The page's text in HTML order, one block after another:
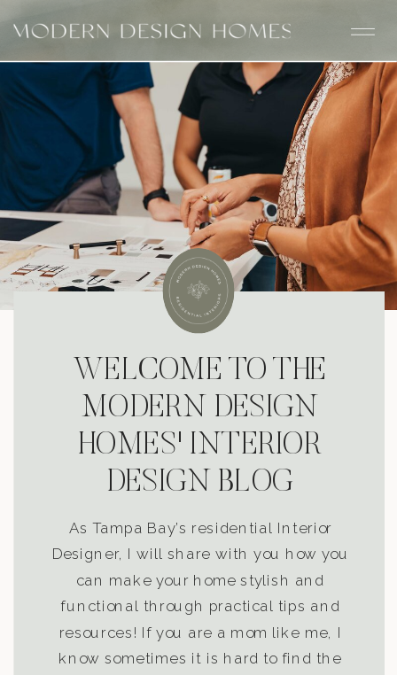
WELCOME TO THE
MODERN DESIGN
HOMES' INTERIOR
DESIGN BLOG
As Tampa Bay’s residential Interior
Designer, I will share with you how you
can make your home stylish and
functional through practical tips and
resources! If you are a mom like me, I
know sometimes it is hard to find the